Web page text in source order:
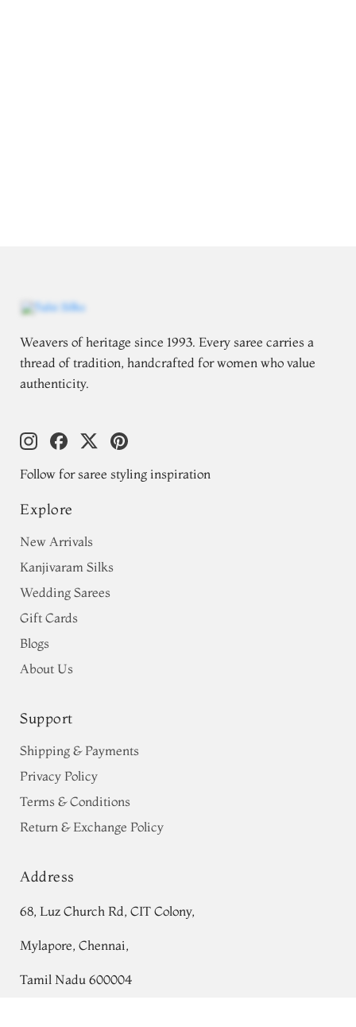
Weavers of heritage since 1993. Every saree carries a
thread of tradition, handcrafted for women who value
authenticity.
Follow for saree styling inspiration
Explore
New Arrivals
Kanjivaram Silks
Wedding Sarees
Gift Cards
Blogs
About Us
Support
Shipping & Payments
Privacy Policy
Terms & Conditions
Return & Exchange Policy
Address
68, Luz Church Rd, CIT Colony,
Mylapore, Chennai,
Tamil Nadu 600004